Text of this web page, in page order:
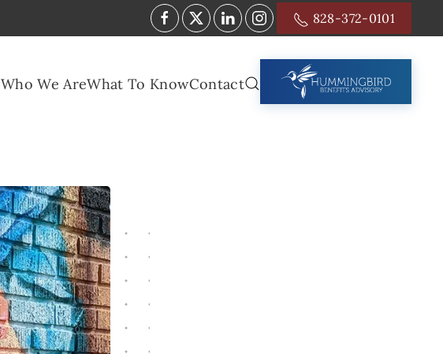
828-372-0101
Who We AreWhat To KnowContact